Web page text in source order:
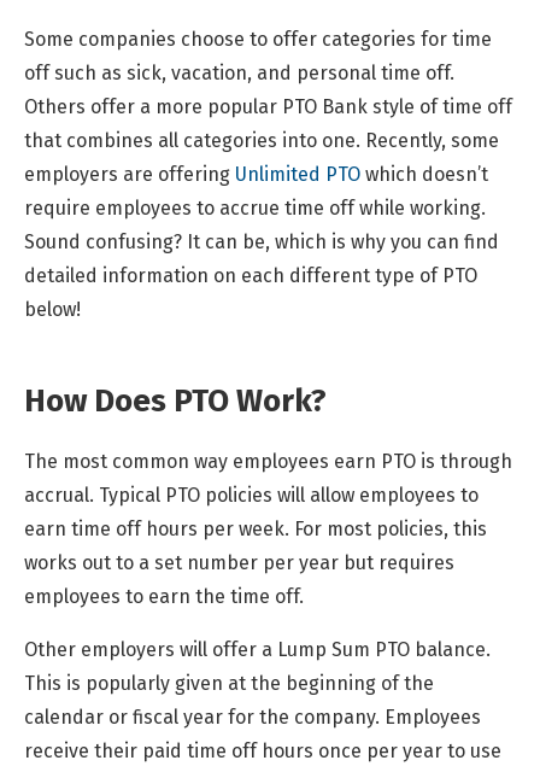
Some companies choose to offer categories for time
off such as sick, vacation, and personal time off.
Others offer a more popular PTO Bank style of time off
that combines all categories into one. Recently, some
employers are offering Unlimited PTO which doesn’t
require employees to accrue time off while working.
Sound confusing? It can be, which is why you can find
detailed information on each different type of PTO
below!
How Does PTO Work?
The most common way employees earn PTO is through
accrual. Typical PTO policies will allow employees to
earn time off hours per week. For most policies, this
works out to a set number per year but requires
employees to earn the time off.
Other employers will offer a Lump Sum PTO balance.
This is popularly given at the beginning of the
calendar or fiscal year for the company. Employees
receive their paid time off hours once per year to use